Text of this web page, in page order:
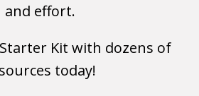
and effort.
Starter Kit with dozens of
today!